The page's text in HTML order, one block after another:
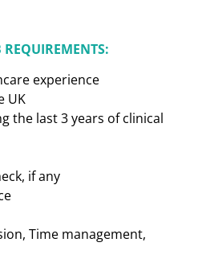
experience
UK
the last 3 years of clinical
if any
Time management,